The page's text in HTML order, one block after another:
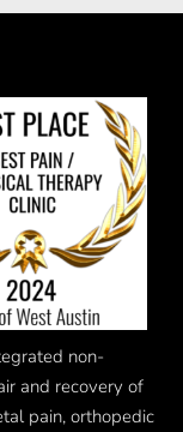
non-
and recovery of
pain, orthopedic